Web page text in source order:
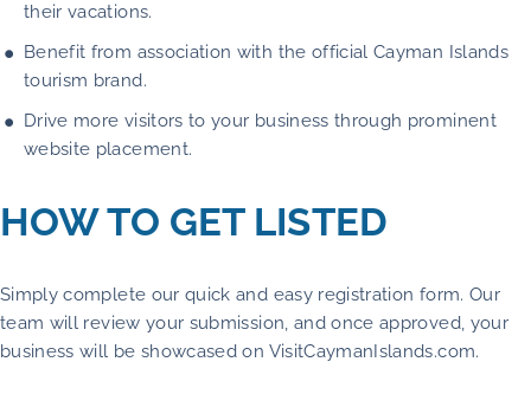
their vacations.
Benefit from association with the official Cayman Islands
tourism brand.
Drive more visitors to your business through prominent
website placement.
HOW TO GET LISTED
Simply complete our quick and easy registration form. Our
team will review your submission, and once approved, your
business will be showcased on VisitCaymanIslands.com.